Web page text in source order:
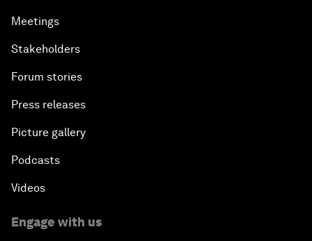
Meetings
Stakeholders
Forum stories
Press releases
Picture gallery
Podcasts
Videos
Engage with us